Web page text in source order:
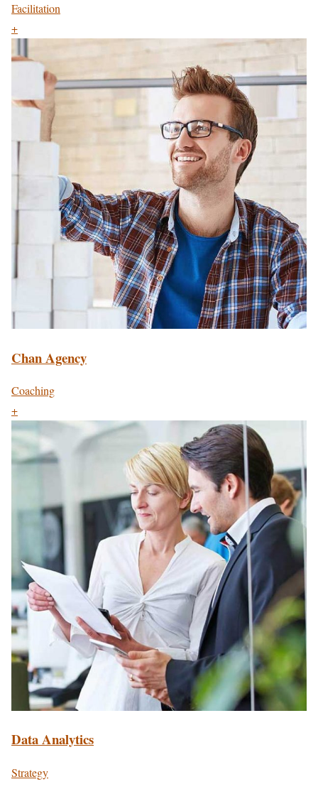
Facilitation
+
Chan Agency
Coaching
+
Data Analytics
Strategy